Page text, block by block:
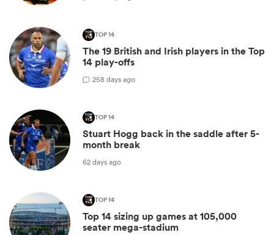
TOP 14
The 19 British and Irish players in the Top
14 play-offs
258 days ago
TOP 14
Stuart Hogg back in the saddle after 5-
month break
62 days ago
TOP 14
Top 14 sizing up games at 105,000
seater mega-stadium